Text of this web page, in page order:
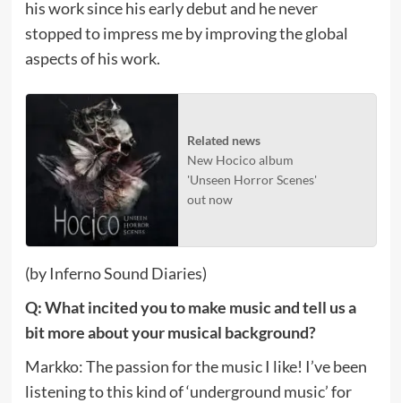
his work since his early debut and he never
stopped to impress me by improving the global
aspects of his work.
Related news
New Hocico album
'Unseen Horror Scenes'
out now
(by Inferno Sound Diaries)
Q: What incited you to make music and tell us a
bit more about your musical background?
Markko: The passion for the music I like! I’ve been
listening to this kind of ‘underground music’ for